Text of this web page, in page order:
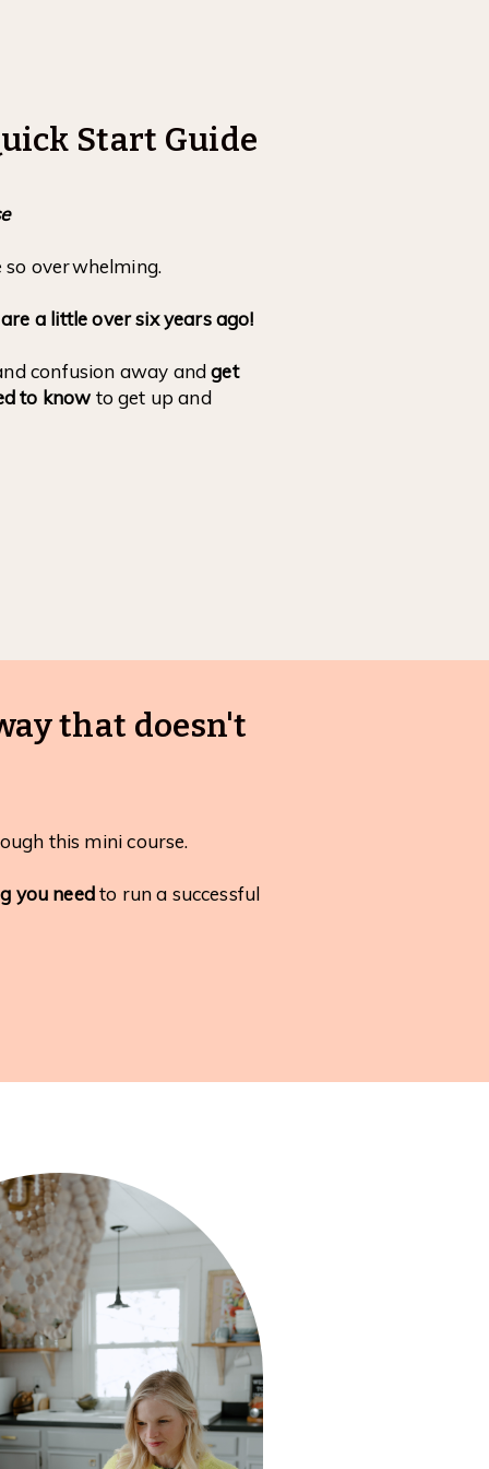
Start Guide
so overwhelming.
a little over six years ago!
confusion away andget
to know to get up and
that doesn't
this mini course.
you needto run a successful